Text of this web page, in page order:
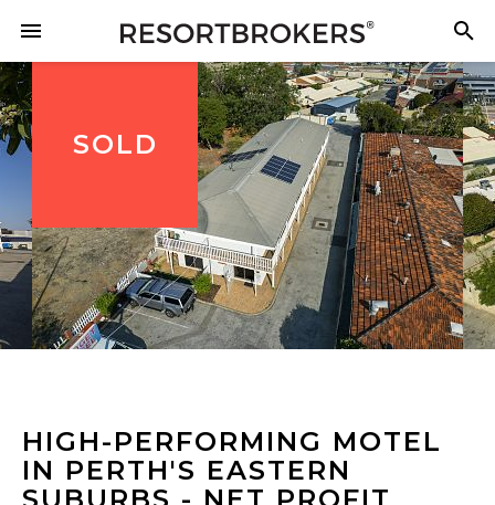
SOLD
HIGH-PERFORMING MOTEL
IN PERTH'S EASTERN